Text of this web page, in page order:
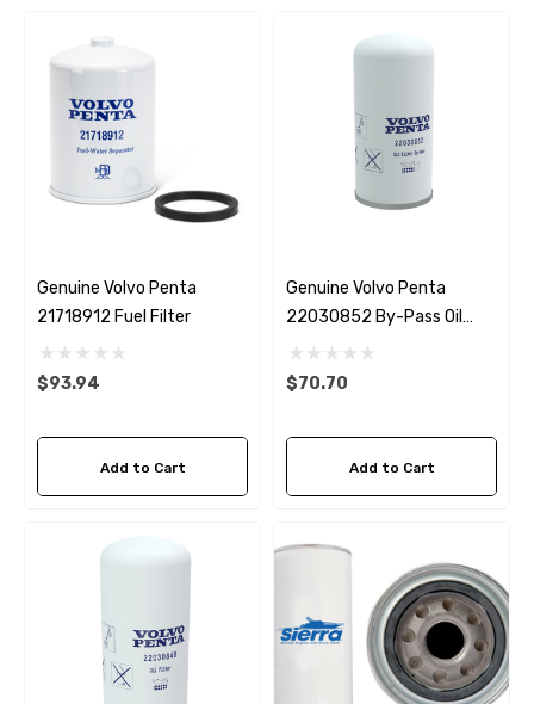
Genuine Volvo Penta
21718912 Fuel Filter
$93.94
Add to Cart
Genuine Volvo Penta
22030852 By-Pass Oil
Filter D4 / D6
$70.70
Add to Cart